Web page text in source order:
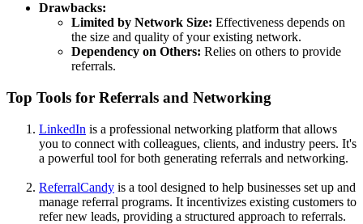
Drawbacks:
Limited by Network Size: Effectiveness depends on
the size and quality of your existing network.
Dependency on Others: Relies on others to provide
referrals.
Top Tools for Referrals and Networking
LinkedIn is a professional networking platform that allows
you to connect with colleagues, clients, and industry peers. It's
a powerful tool for both generating referrals and networking.
ReferralCandy is a tool designed to help businesses set up and
manage referral programs. It incentivizes existing customers to
refer new leads, providing a structured approach to referrals.